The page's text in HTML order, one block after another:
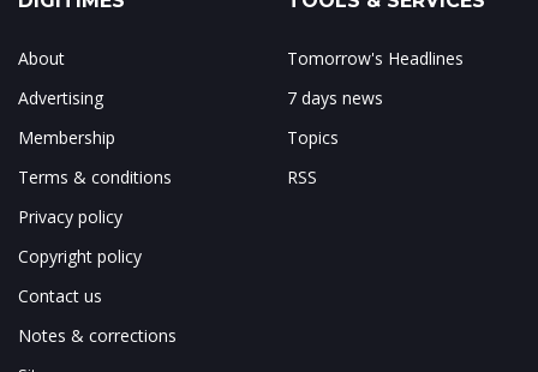
About
Advertising
Membership
Terms & conditions
Privacy policy
Copyright policy
Contact us
Notes & corrections
Tomorrow's Headlines
7 days news
Topics
RSS